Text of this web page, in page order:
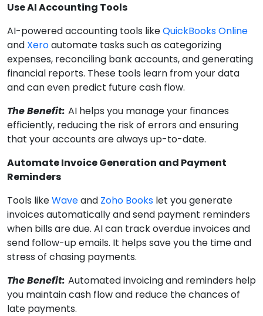
Use AI Accounting Tools
AI-powered accounting tools likeQuickBooks Online
and Xeroautomate tasks such as categorizing
expenses, reconciling bank accounts, and generating
financial reports. These tools learn from your data
and can even predict future cash flow.
The Benefit: AI helps you manage your finances
efficiently, reducing the risk of errors and ensuring
that your accounts are always up-to-date.
Automate Invoice Generation and Payment
Reminders
Tools likeWaveand Zoho Books let you generate
invoices automatically and send payment reminders
when bills are due. AI can track overdue invoices and
send follow-up emails. It helps save you the time and
stress of chasing payments.
The Benefit: Automated invoicing and reminders help
you maintain cash flow and reduce the chances of
late payments.